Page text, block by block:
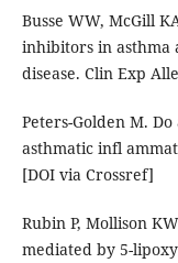
Busse WW, McGill
inhibitors in asthma
disease. Clin Exp
Peters-Golden M.
asthmatic infl
[DOI via Crossref]
Rubin P, Mollison
mediated by 5-